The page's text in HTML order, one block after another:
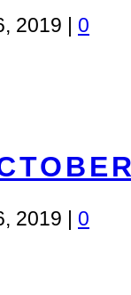
2019 | 0
2019
0